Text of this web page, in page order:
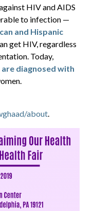
HIV and AIDS
to infection —
and Hispanic
get HIV, regardless
Today,
are diagnosed with
about.